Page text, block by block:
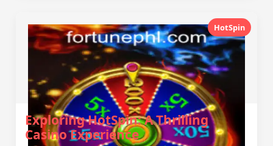
HotSpin
Exploring HotSpin: A Thrilling
Casino Experience